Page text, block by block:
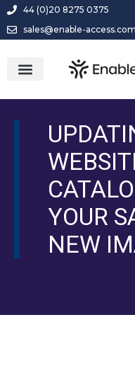
44 (0)20 8275 0375
sales@enable-access.com
YOUR
NEW